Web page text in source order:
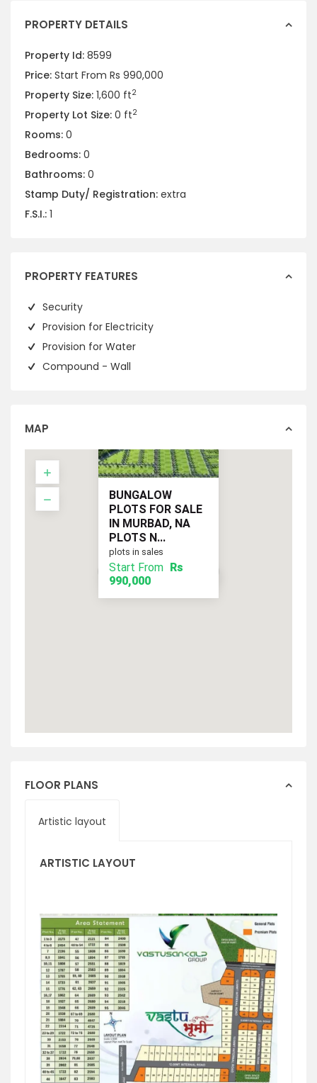
PROPERTY DETAILS
Property Id: 8599
Price: Start From Rs 990,000
Property Size: 1,600 ft2
Property Lot Size: 0 ft2
Rooms: 0
Bedrooms: 0
Bathrooms: 0
Stamp Duty/ Registration: extra
F.S.I.: 1
PROPERTY FEATURES
Security
Provision for Electricity
Provision for Water
Compound - Wall
MAP
Start From Rs 990,000
BUNGALOW
PLOTS FOR SALE
IN MURBAD, NA
PLOTS N...
plots in sales
Start From Rs
990,000
FLOOR PLANS
Artistic layout
ARTISTIC LAYOUT